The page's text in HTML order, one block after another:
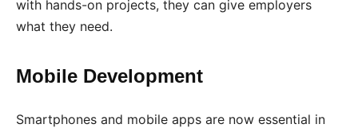
with hands-on projects, they can give employers
what they need.
Mobile Development
Smartphones and mobile apps are now essential in